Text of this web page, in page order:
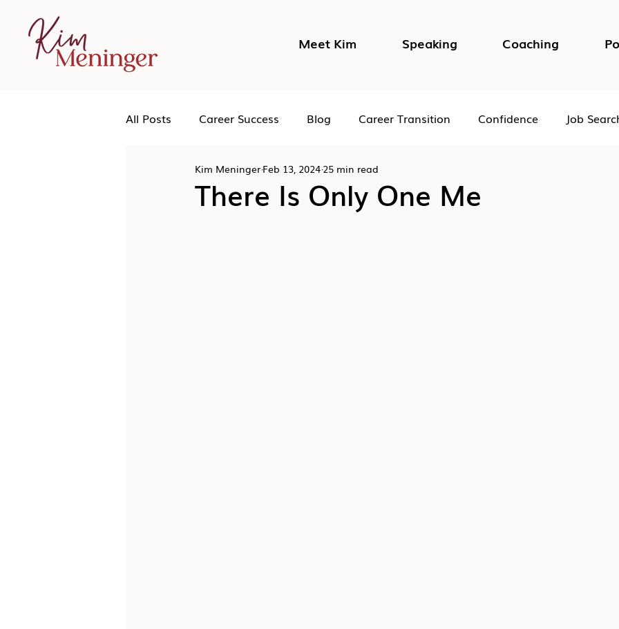
Meet Kim Speaking Coaching
All Posts Career Success Blog Career Transition Confidence Job
Networking Podcast Impostor Syndrome
There Is Only One Me
Kim MeningerFeb 13, 202425 min read